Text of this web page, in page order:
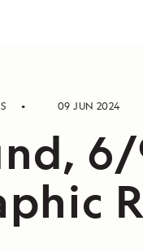
09 JUN 2024